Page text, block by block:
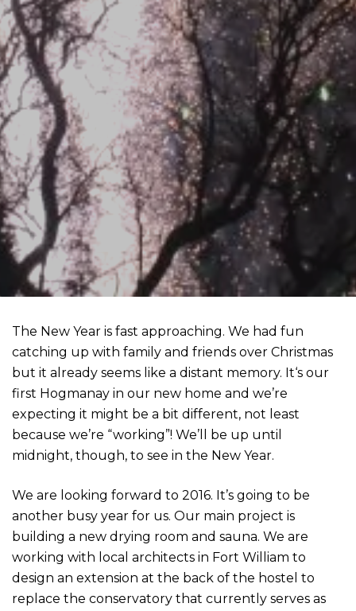
The New Year is fast approaching. We had fun
catching up with family and friends over Christmas
but it already seems like a distant memory. It‘s our
first Hogmanay in our new home and we’re
expecting it might be a bit different, not least
because we’re “working”! We’ll be up until
midnight, though, to see in the New Year.
We are looking forward to 2016. It’s going to be
another busy year for us. Our main project is
building a new drying room and sauna. We are
working with local architects in Fort William to
design an extension at the back of the hostel to
replace the conservatory that currently serves as